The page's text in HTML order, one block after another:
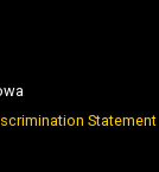
Statement